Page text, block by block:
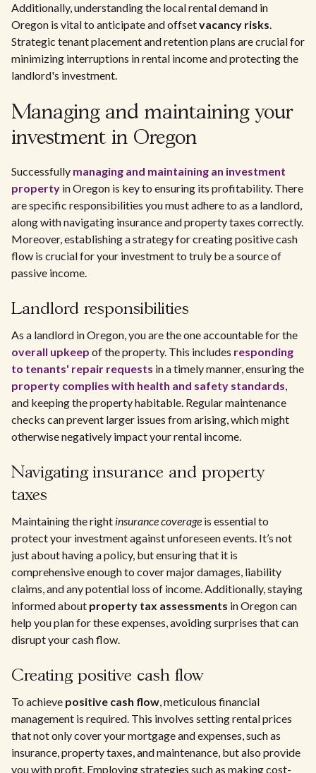
Additionally, understanding the local rental demand in
Oregon is vital to anticipate and offsetvacancy risks.
Strategic tenant placement and retention plans are crucial for
minimizing interruptions in rental income and protecting the
landlord's investment.
Managing and maintaining your
investment in Oregon
Successfully managing and maintaining an investment
property in Oregon is key to ensuring its profitability. There
are specific responsibilities you must adhere to as a landlord,
along with navigating insurance and property taxes correctly.
Moreover, establishing a strategy for creating positive cash
flow is crucial for your investment to truly be a source of
passive income.
Landlord responsibilities
As a landlord in Oregon, you are the one accountable for the
overall upkeep of the property. This includes responding
to tenants' repair requests in a timely manner, ensuring the
property complies with health and safety standards,
and keeping the property habitable. Regular maintenance
checks can prevent larger issues from arising, which might
otherwise negatively impact your rental income.
Navigating insurance and property
taxes
Maintaining the right insurance coverage is essential to
protect your investment against unforeseen events. It’s not
just about having a policy, but ensuring that it is
comprehensive enough to cover major damages, liability
claims, and any potential loss of income. Additionally, staying
informed about property tax assessments in Oregon can
help you plan for these expenses, avoiding surprises that can
disrupt your cash flow.
Creating positive cash flow
To achieve positive cash flow, meticulous financial
management is required. This involves setting rental prices
that not only cover your mortgage and expenses, such as
insurance, property taxes, and maintenance, but also provide
you with profit. Employing strategies such as making cost-